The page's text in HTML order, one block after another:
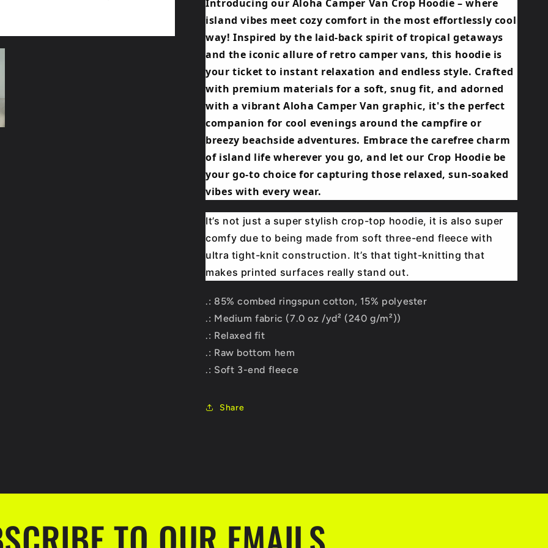
Introducing our Aloha Camper Van Crop Hoodie – where
island vibes meet cozy comfort in the most effortlessly cool
way! Inspired by the laid-back spirit of tropical getaways
and the iconic allure of retro camper vans, this hoodie is
your ticket to instant relaxation and endless style. Crafted
with premium materials for a soft, snug fit, and adorned
with a vibrant Aloha Camper Van graphic, it's the perfect
companion for cool evenings around the campfire or
breezy beachside adventures. Embrace the carefree charm
of island life wherever you go, and let our Crop Hoodie be
your go-to choice for capturing those relaxed, sun-soaked
vibes with every wear.
It’s not just a super stylish crop-top hoodie, it is also super
comfy due to being made from soft three-end fleece with
ultra tight-knit construction. It’s that tight-knitting that
makes printed surfaces really stand out.
.: 85% combed ringspun cotton, 15% polyester
.: Medium fabric (7.0 oz /yd² (240 g/m²))
.: Relaxed fit
.: Raw bottom hem
.: Soft 3-end fleece
Share